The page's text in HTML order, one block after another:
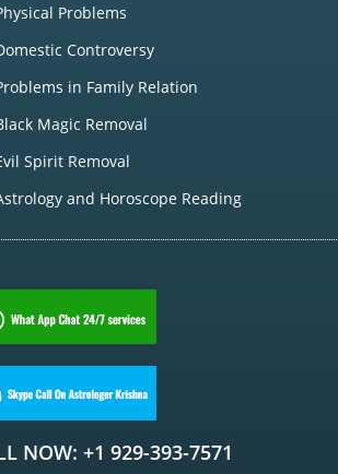
Problems
Controversy
in Family Relation
Magic Removal
Spirit Removal
and Horoscope Reading
NOW: +1 929-393-7571